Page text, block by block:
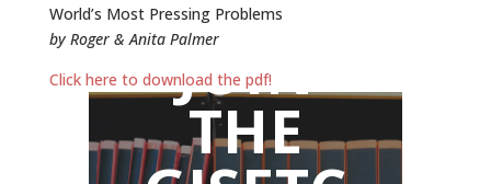
World’s Most Pressing Problems
by Roger & Anita Palmer
Click here to download the pdf!
JOIN
THE